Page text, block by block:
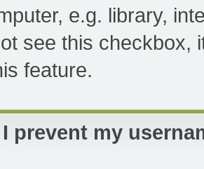
e.g. library,
see this checkbox,
feature.
prevent my